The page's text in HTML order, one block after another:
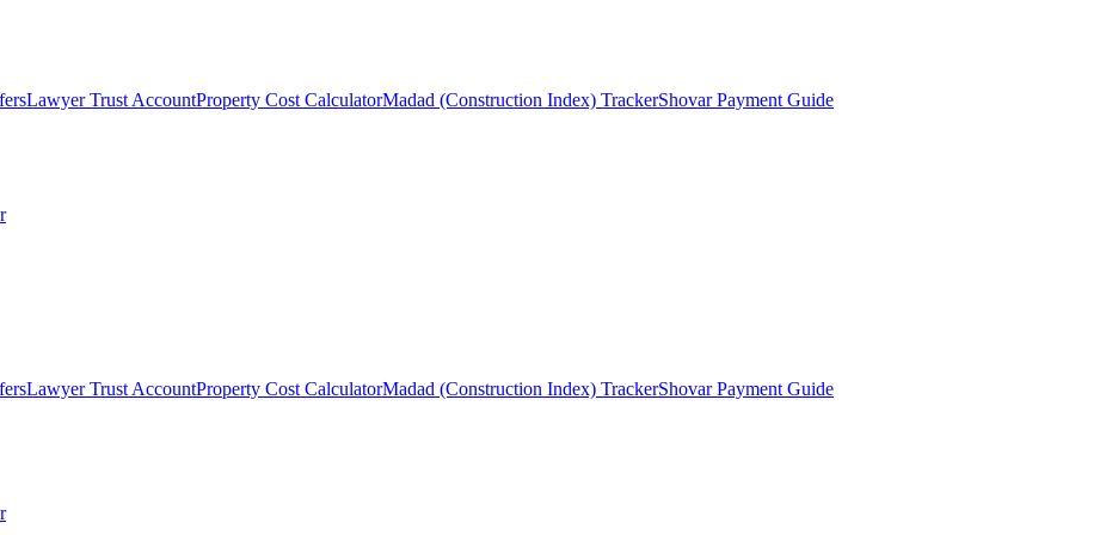
Lawyer Trust AccountProperty Cost CalculatorMadad (Construction Index) TrackerShovar Payment Guide
Lawyer Trust AccountProperty Cost CalculatorMadad (Construction Index) TrackerShovar Payment Guide